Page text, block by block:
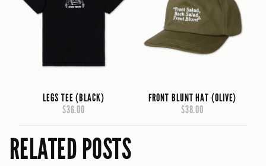
LEGS TEE (BLACK)
$36.00
FRONT BLUNT HAT (OLIVE)
$38.00
RELATED POSTS